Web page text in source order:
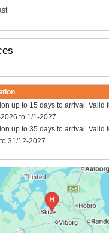
up to 15 days to arrival. Valid
to 1/1-2027
up to 35 days to arrival. Valid
31/12-2027